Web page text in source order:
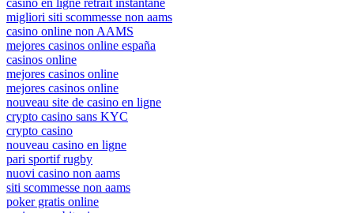
migliori siti scommesse non aams
casino online non AAMS
mejores casinos online españa
casinos online
mejores casinos online
mejores casinos online
nouveau site de casino en ligne
crypto casino sans KYC
crypto casino
nouveau casino en ligne
pari sportif rugby
nuovi casino non aams
siti scommesse non aams
poker gratis online